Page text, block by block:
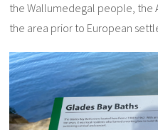
the Wallumedegal people, the
the area prior to European